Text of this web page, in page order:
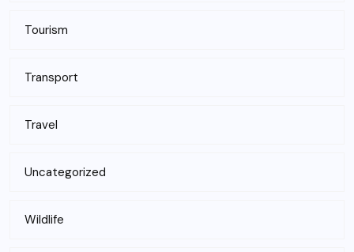
Tourism
Transport
Travel
Uncategorized
Wildlife